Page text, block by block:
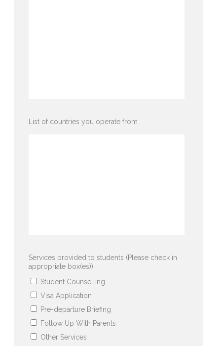
List of countries you operate from
Services provided to students (Please check in
appropriate box(es))
Student Counselling
Visa Application
Pre-departure Briefing
Follow Up With Parents
Other Services